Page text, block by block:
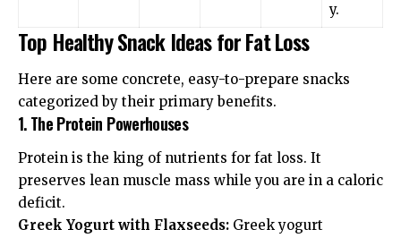
y.
Top Healthy Snack Ideas for Fat Loss
Here are some concrete, easy-to-prepare snacks
categorized by their primary benefits.
1. The Protein Powerhouses
Protein is the king of nutrients for fat loss. It
preserves lean muscle mass while you are in a caloric
deficit.
Greek Yogurt with Flaxseeds: Greek yogurt